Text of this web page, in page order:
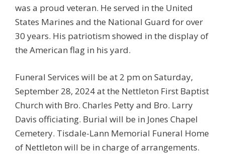
was a proud veteran. He served in the United
States Marines and the National Guard for over
30 years. His patriotism showed in the display of
the American flag in his yard.
Funeral Services will be at 2 pm on Saturday,
September 28, 2024 at the Nettleton First Baptist
Church with Bro. Charles Petty and Bro. Larry
Davis officiating. Burial will be in Jones Chapel
Cemetery. Tisdale-Lann Memorial Funeral Home
of Nettleton will be in charge of arrangements.